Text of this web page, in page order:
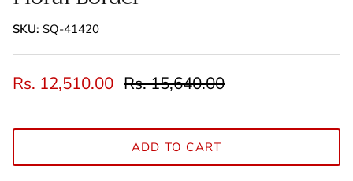
SKU: SQ-41420
Rs. 12,510.00 Rs. 15,640.00
ADD TO CART